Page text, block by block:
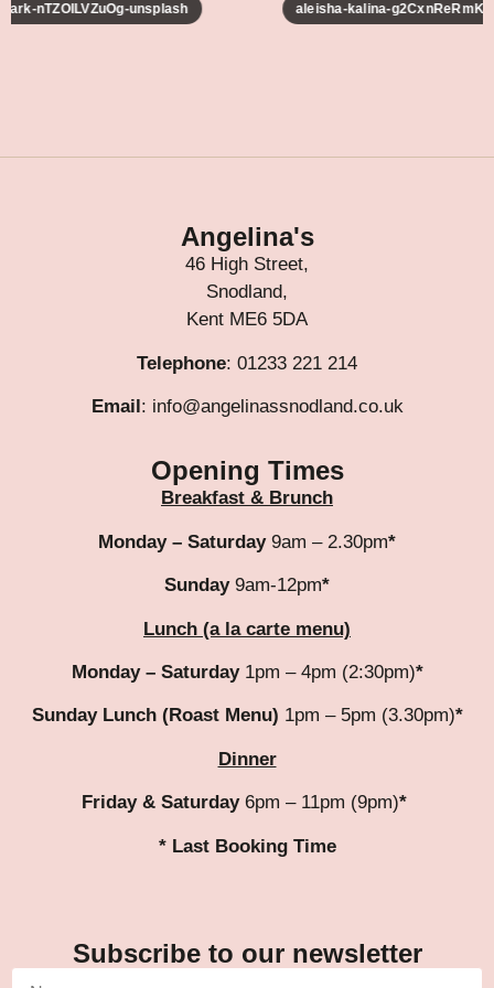
nTZOILVZuOg-unsplash aleisha-kalina-
Angelina's
46 High Street,
Snodland,
Kent ME6 5DA
Telephone: 01233 221 214
Email: info@angelinassnodland.co.uk
Opening Times
Breakfast & Brunch
Monday – Saturday 9am – 2.30pm*
Sunday9am-12pm*
Lunch (a la carte menu)
Monday – Saturday 1pm – 4pm (2:30pm)*
Sunday Lunch (Roast Menu) 1pm – 5pm (3.30pm)*
Dinner
Friday & Saturday 6pm – 11pm (9pm)*
* Last Booking Time
Subscribe to our newsletter